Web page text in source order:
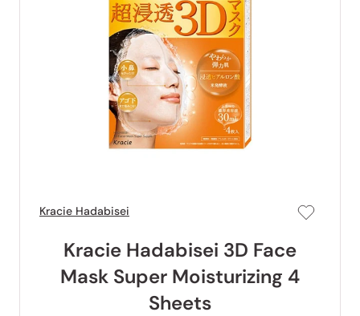
Kracie Hadabisei
Kracie Hadabisei 3D Face
Mask Super Moisturizing 4
Sheets